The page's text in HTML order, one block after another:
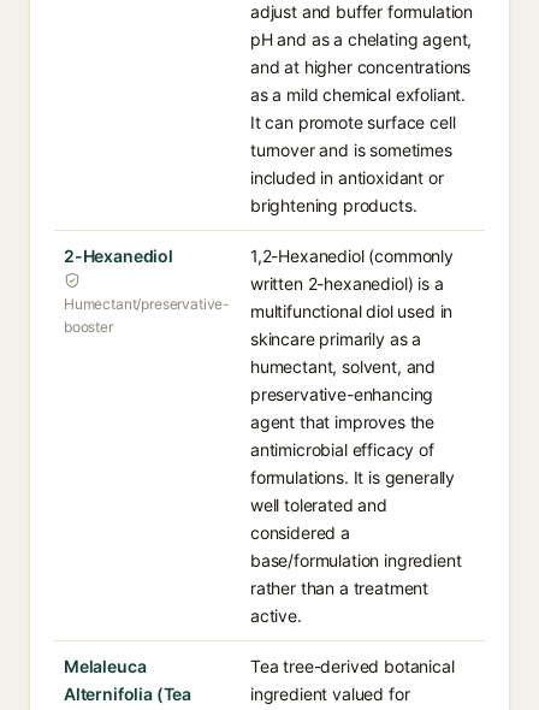
adjust and buffer formulation
pH and as a chelating agent,
and at higher concentrations
as a mild chemical exfoliant.
It can promote surface cell
turnover and is sometimes
included in antioxidant or
brightening products.
2-Hexanediol
Humectant/preservative-
booster
1,2-Hexanediol (commonly
written 2-hexanediol) is a
multifunctional diol used in
skincare primarily as a
humectant, solvent, and
preservative-enhancing
agent that improves the
antimicrobial efficacy of
formulations. It is generally
well tolerated and
considered a
base/formulation ingredient
rather than a treatment
active.
Melaleuca
Alternifolia (Tea
Tea tree-derived botanical
ingredient valued for